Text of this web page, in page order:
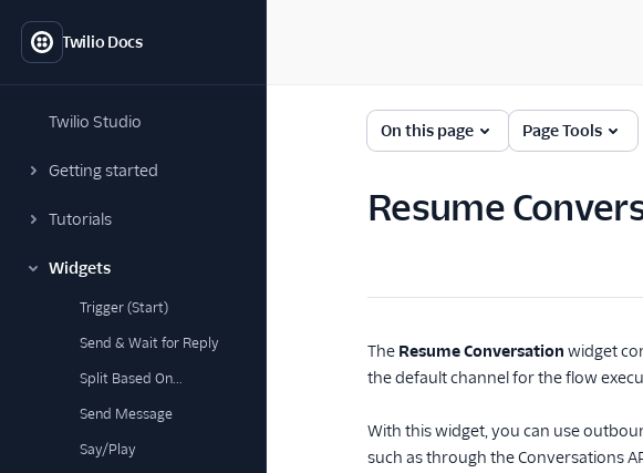
Twilio Docs
Twilio Studio
Getting started
Tutorials
Widgets
Trigger (Start)
Send & Wait for Reply
Split Based On...
Send Message
Say/Play
On this page Page Tools
Resume
The Resume Conversation widget
the default channel for the flow
With this widget, you can use
such as through the Conversations